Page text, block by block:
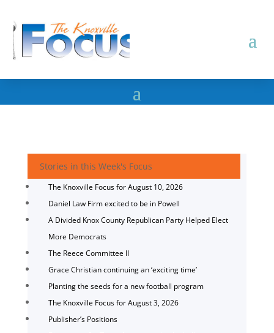
Stories in this Week's Focus
The Knoxville Focus for August 10, 2026
Daniel Law Firm excited to be in Powell
A Divided Knox County Republican Party Helped Elect
More Democrats
The Reece Committee II
Grace Christian continuing an ‘exciting time’
Planting the seeds for a new football program
The Knoxville Focus for August 3, 2026
Publisher’s Positions